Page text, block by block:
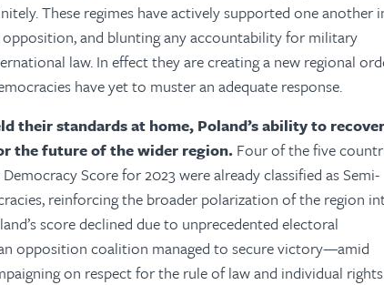
These regimes have actively supported one another
and blunting any accountability for military
law. In effect they are creating a new regional
have yet to muster an adequate response.
their standards at home, Poland’s ability to recover
the future of the wider region. Four of the five
Score for 2023 were already classified as Semi-
reinforcing the broader polarization of the region
score declined due to unprecedented electoral
opposition coalition managed to secure victory—amid
on respect for the rule of law and individual